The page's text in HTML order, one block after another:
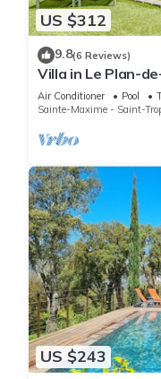
US $312
9.8(6 Reviews)
Villa in Le Plan-
Air Conditioner Pool
Sainte-Maxime - Saint-
US $243